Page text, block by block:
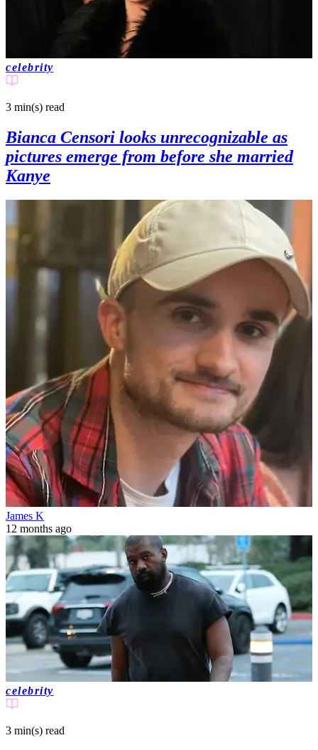
celebrity
3 min(s) read
Bianca Censori looks unrecognizable as
pictures emerge from before she married
Kanye
James K
12 months ago
celebrity
3 min(s) read